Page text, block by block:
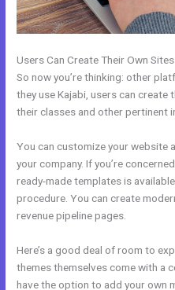
Users Can Create Their Own Sites
So now you’re thinking: other
they use Kajabi, users can
their classes and other pertinent
You can customize your website
your company. If you’re
ready-made templates is
procedure. You can create
revenue pipeline pages.
Here’s a good deal of room to
themes themselves come with a
have the option to add your own